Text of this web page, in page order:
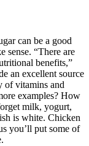
can be a good
sense. “There are
benefits,”
an excellent source
of vitamins and
examples? How
milk, yogurt,
is white. Chicken
you’ll put some of